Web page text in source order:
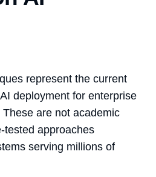
represent the current
deployment for enterprise
are not academic
tested approaches
serving millions of